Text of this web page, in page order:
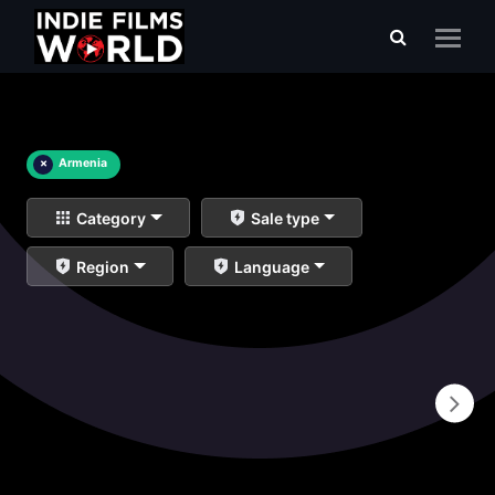
× Armenia
Category Sale type
Region Language